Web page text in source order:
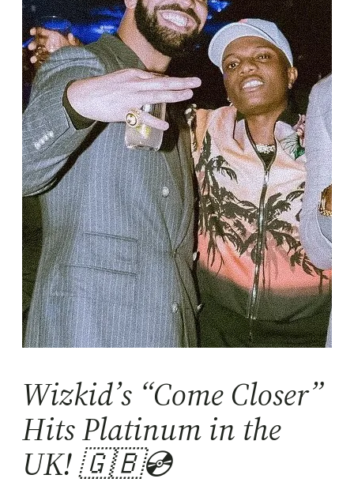
Wizkid’s “Come Closer”
Hits Platinum in the
UK! 🇬🇧💿